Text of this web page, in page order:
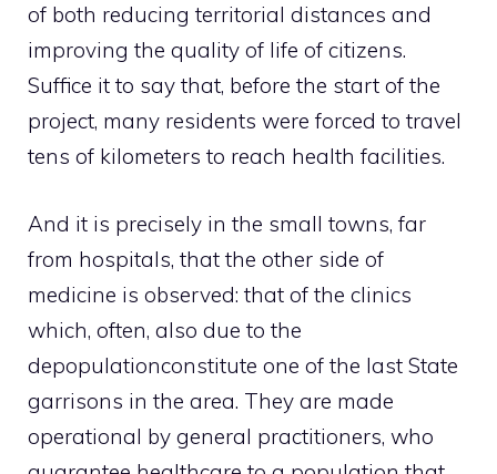
of both reducing territorial distances and
improving the quality of life of citizens.
Suffice it to say that, before the start of the
project, many residents were forced to travel
tens of kilometers to reach health facilities.
And it is precisely in the small towns, far
from hospitals, that the other side of
medicine is observed: that of the clinics
which, often, also due to the
depopulationconstitute one of the last State
garrisons in the area. They are made
operational by general practitioners, who